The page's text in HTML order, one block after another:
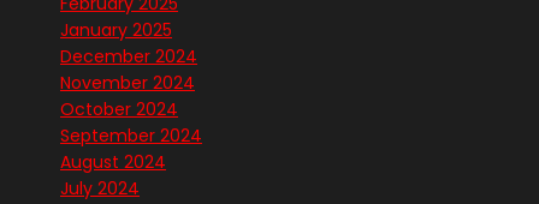
January 2025
December 2024
November 2024
October 2024
September 2024
August 2024
July 2024